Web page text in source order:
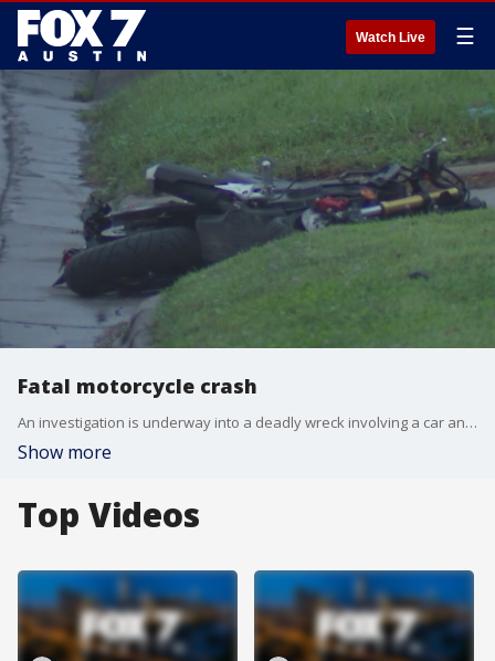
Watch Live ☰
Fatal motorcycle crash
An investigation is underway into a deadly wreck involving a car and a motorcycle.
Show more
Top Videos